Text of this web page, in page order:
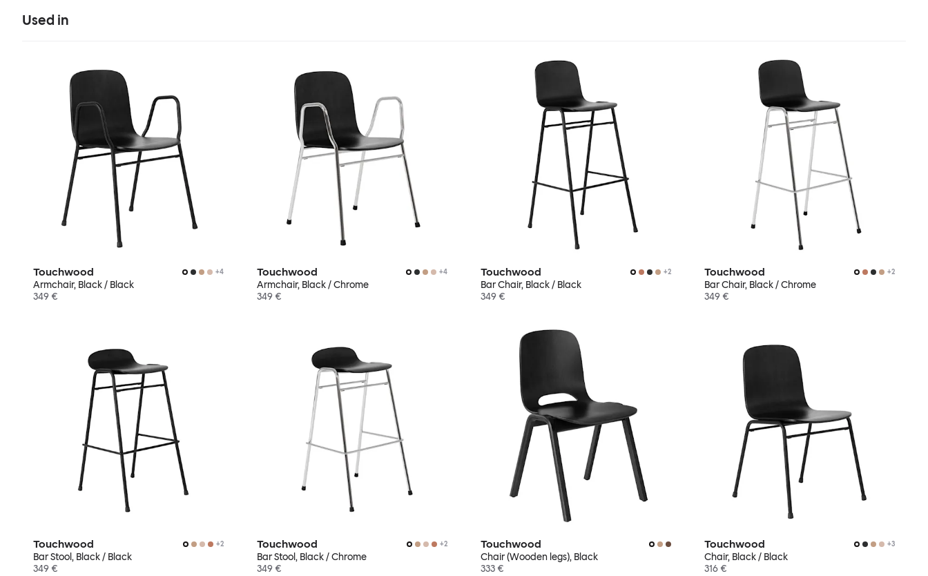
Used in
Touchwood +4
Armchair, Black / Black
349 €
Touchwood +4
Armchair, Black / Chrome
349 €
Touchwood +2
Bar Chair, Black / Black
349 €
Touchwood +2
Bar Chair, Black / Chrome
349 €
Touchwood +2
Bar Stool, Black / Black
349 €
Touchwood +2
Bar Stool, Black / Chrome
349 €
Touchwood
Chair (Wooden legs), Black
333 €
Touchwood +3
Chair, Black / Black
316 €